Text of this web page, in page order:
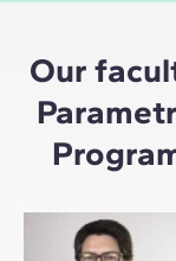
Our